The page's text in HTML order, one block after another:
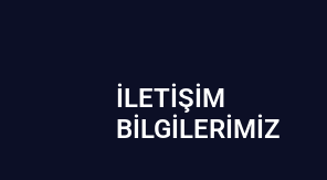
İLETIŞIM
BİLGILERIMIZ